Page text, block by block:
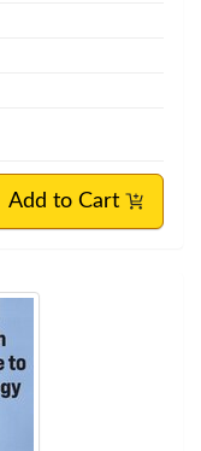
Add to Cart